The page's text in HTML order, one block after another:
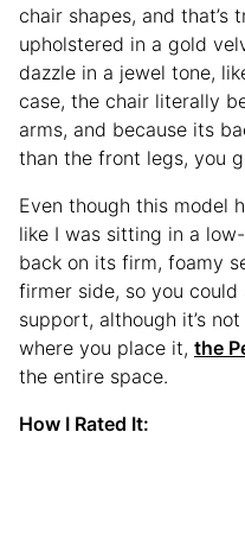
chair shapes, and that’s
upholstered in a gold
dazzle in a jewel tone,
case, the chair literally
arms, and because its
than the front legs, you
Even though this model
like I was sitting in a
back on its firm, foamy
firmer side, so you
support, although it’s
where you place it, the
the entire space.
How I Rated It: